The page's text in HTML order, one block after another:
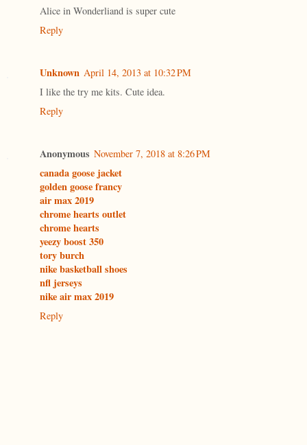
Alice in Wonderliand is super cute
Reply
Unknown April 14, 2013 at 10:32 PM
I like the try me kits. Cute idea.
Reply
Anonymous November 7, 2018 at 8:26 PM
canada goose jacket
golden goose francy
air max 2019
chrome hearts outlet
chrome hearts
yeezy boost 350
tory burch
nike basketball shoes
nfl jerseys
nike air max 2019
Reply